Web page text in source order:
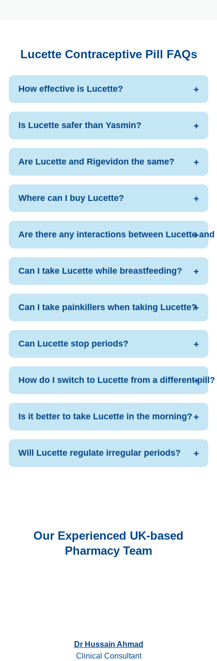
Lucette Contraceptive Pill FAQs
How effective is Lucette?
Is Lucette safer than Yasmin?
Are Lucette and Rigevidon the same?
Where can I buy Lucette?
Are there any interactions between Lucette
Can I take Lucette while breastfeeding?
Can I take painkillers when taking Lucette?
Can Lucette stop periods?
How do I switch to Lucette from a different pill?
Is it better to take Lucette in the morning?
Will Lucette regulate irregular periods?
Our Experienced UK-based
Pharmacy Team
Dr Hussain Ahmad
Clinical Consultant